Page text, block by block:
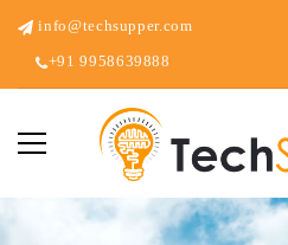
info@techsupper.com
+91 9958639888